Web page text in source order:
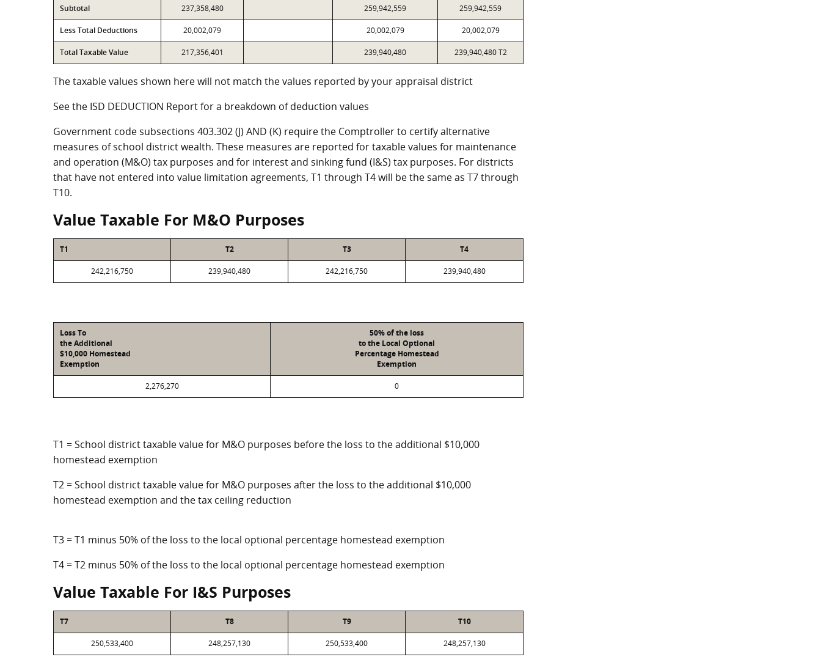
Subtotal 237,358,480 259,942,559 259,942,559
Less Total Deductions 20,002,079 20,002,079 20,002,079
Total Taxable Value 217,356,401 239,940,480 239,940,480 T2
The taxable values shown here will not match the values reported by your appraisal district
See the ISD DEDUCTION Report for a breakdown of deduction values
Government code subsections 403.302 (J) AND (K) require the Comptroller to certify alternative
measures of school district wealth. These measures are reported for taxable values for maintenance
and operation (M&O) tax purposes and for interest and sinking fund (I&S) tax purposes. For districts
that have not entered into value limitation agreements, T1 through T4 will be the same as T7 through
T10.
Value Taxable For M&O Purposes
T1 T2 T3 T4
242,216,750 239,940,480 242,216,750 239,940,480
Loss To
the Additional
$10,000 Homestead
Exemption
50% of the loss
to the Local Optional
Percentage Homestead
Exemption
2,276,270 0
T1 = School district taxable value for M&O purposes before the loss to the additional $10,000
homestead exemption
T2 = School district taxable value for M&O purposes after the loss to the additional $10,000
homestead exemption and the tax ceiling reduction
T3 = T1 minus 50% of the loss to the local optional percentage homestead exemption
T4 = T2 minus 50% of the loss to the local optional percentage homestead exemption
Value Taxable For I&S Purposes
T7 T8 T9 T10
250,533,400 248,257,130 250,533,400 248,257,130